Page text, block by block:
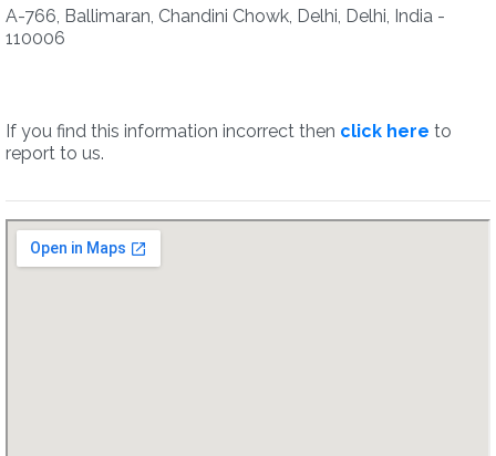
A-766, Ballimaran, Chandini Chowk, Delhi, Delhi, India -
110006
If you find this information incorrect then click here to
report to us.